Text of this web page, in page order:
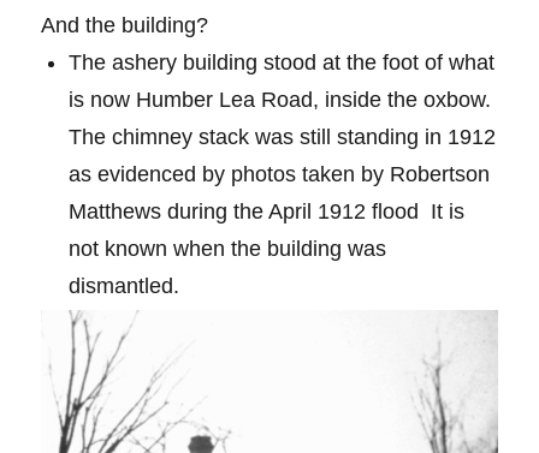
And the building?
The ashery building stood at the foot of what
is now Humber Lea Road, inside the oxbow.
The chimney stack was still standing in 1912
as evidenced by photos taken by Robertson
Matthews during the April 1912 flood
It is
not known when the building was
dismantled.